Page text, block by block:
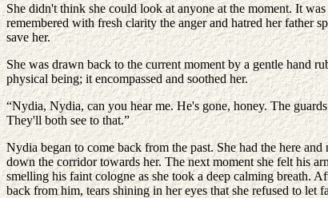
She didn't think she could look at anyone at the moment. It
remembered with fresh clarity the anger and hatred her father
save her.
She was drawn back to the current moment by a gentle hand
physical being; it encompassed and soothed her.
“Nydia, Nydia, can you hear me. He's gone, honey. The
They'll both see to that.”
Nydia began to come back from the past. She had the here
down the corridor towards her. The next moment she felt his
smelling his faint cologne as she took a deep calming breath.
back from him, tears shining in her eyes that she refused to